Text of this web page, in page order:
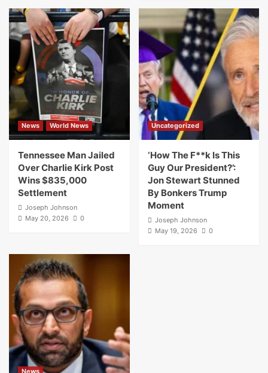
News World News
Tennessee Man Jailed
Over Charlie Kirk Post
Wins $835,000
Settlement
Joseph Johnson
May 20, 2026
0
Uncategorized
‘How The F**k Is This
Guy Our President?’:
Jon Stewart Stunned
By Bonkers Trump
Moment
Joseph Johnson
May 19, 2026
0
News